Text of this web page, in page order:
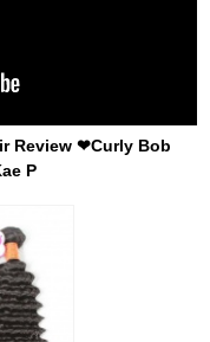
Review ❤Curly Bob
P